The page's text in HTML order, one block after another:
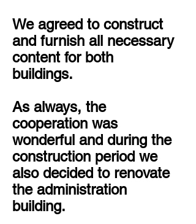
We agreed to construct
and furnish all necessary
content for both
buildings.
As always, the
cooperation was
wonderful and during the
construction period we
also decided to renovate
the administration
building.